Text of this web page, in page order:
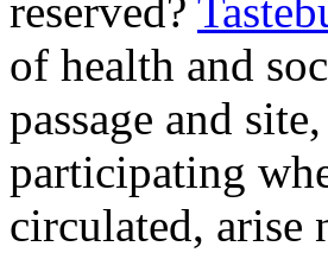
reserved?
of health and
passage and
participating
circulated, arise